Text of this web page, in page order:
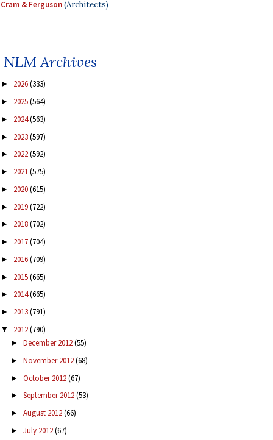
Cram & Ferguson(Architects)
NLM Archives
► 2026(333)
► 2025(564)
► 2024(563)
► 2023(597)
► 2022(592)
► 2021(575)
► 2020(615)
► 2019(722)
► 2018(702)
► 2017(704)
► 2016(709)
► 2015(665)
► 2014(665)
► 2013(791)
▼ 2012(790)
► December 2012(55)
► November 2012(68)
► October 2012(67)
► September 2012(53)
► August 2012(66)
► July 2012(67)